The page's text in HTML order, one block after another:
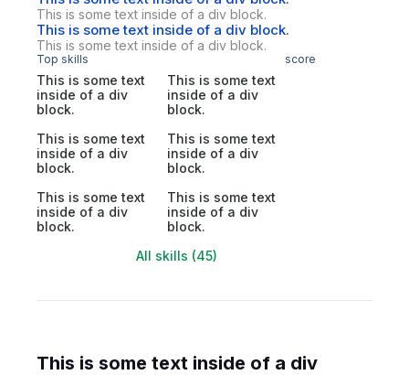
This is some text inside of a div block.
This is some text inside of a div block.
This is some text inside of a div block.
Top skills score
This is some text
inside of a div
block.
This is some text
inside of a div
block.
This is some text
inside of a div
block.
This is some text
inside of a div
block.
This is some text
inside of a div
block.
This is some text
inside of a div
block.
All skills (45)
This is some text inside of a div